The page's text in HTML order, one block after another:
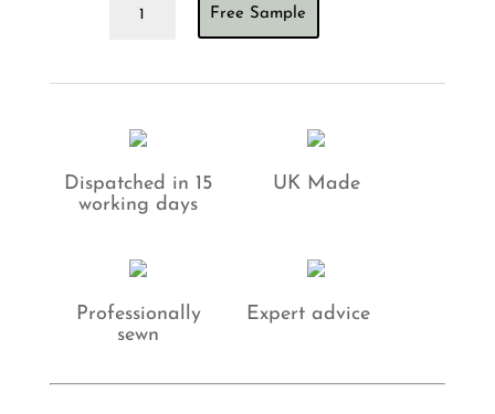
Mankin
Stripe
Khaki
Roman
quantity
Free Sample
Dispatched in 15
working days
UK Made
Professionally
sewn
Expert advice